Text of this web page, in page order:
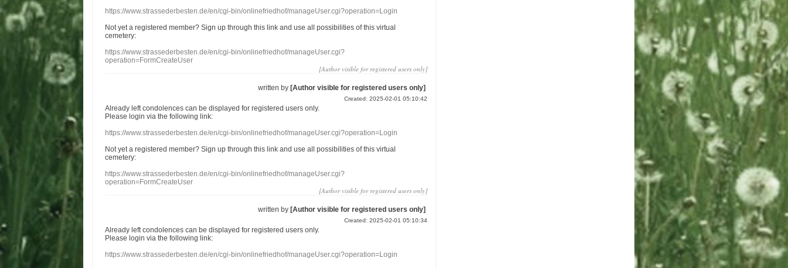
https://www.strassederbesten.de/en/cgi-bin/onlinefriedhof/manageUser.cgi?operation=Login
Not yet a registered member? Sign up through this link and use all possibilities of this virtual
cemetery:
https://www.strassederbesten.de/en/cgi-bin/onlinefriedhof/manageUser.cgi?
operation=FormCreateUser
[Author visible for registered users only]
written by [Author visible for registered users only]
Created: 2025-02-01 05:10:42
Already leftcondolences can be displayed for registered users only.
Please login via the following link:
https://www.strassederbesten.de/en/cgi-bin/onlinefriedhof/manageUser.cgi?operation=Login
Not yet a registered member? Sign up through this link and use all possibilities of this virtual
cemetery:
https://www.strassederbesten.de/en/cgi-bin/onlinefriedhof/manageUser.cgi?
operation=FormCreateUser
[Author visible for registered users only]
written by [Author visible for registered users only]
Created: 2025-02-01 05:10:34
Already leftcondolences can be displayed for registered users only.
Please login via the following link:
https://www.strassederbesten.de/en/cgi-bin/onlinefriedhof/manageUser.cgi?operation=Login